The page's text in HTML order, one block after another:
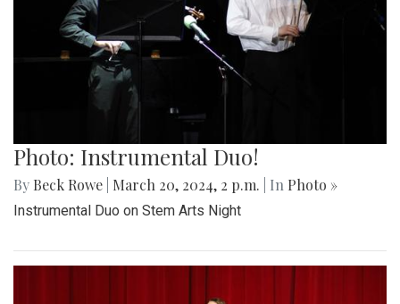
Photo: Instrumental Duo!
By Beck Rowe March 20, 2024, 2 p.m. | In Photo »
Instrumental Duo on Stem Arts Night